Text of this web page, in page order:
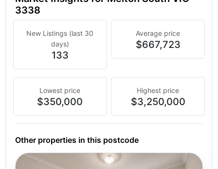
3338
New Listings (last 30
days)
133
Average price
$667,723
Lowest price
$350,000
Highest price
$3,250,000
Other properties in this postcode